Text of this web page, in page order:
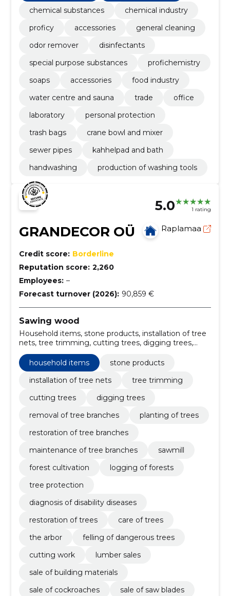
chemical substances
chemical industry
proficy
accessories
general cleaning
odor remover
disinfectants
special purpose substances
profichemistry
soaps
accessories
food industry
water centre and sauna
trade
office
laboratory
personal protection
trash bags
crane bowl and mixer
sewer pipes
kahhelpad and bath
handwashing
production of washing tools
5.0 1 rating
GRANDECOR OÜ Raplamaa
Credit score: Borderline
Reputation score: 2,260
Employees: –
Forecast turnover (2026): 90,859 €
Sawing wood
Household items, stone products, installation of tree
nets, tree trimming, cutting trees, digging trees,
removal of tree branches, planting of trees,
restoration of tree branches, maintenance of tree
branches
household items
stone products
installation of tree nets
tree trimming
cutting trees
digging trees
removal of tree branches
planting of trees
restoration of tree branches
maintenance of tree branches
sawmill
forest cultivation
logging of forests
tree protection
diagnosis of disability diseases
restoration of trees
care of trees
the arbor
felling of dangerous trees
cutting work
lumber sales
sale of building materials
sale of cockroaches
sale of saw blades